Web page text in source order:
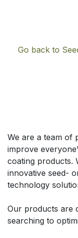
Go back to
We are a team of
improve
coating products.
innovative seed-
technology
Our products are
searching to